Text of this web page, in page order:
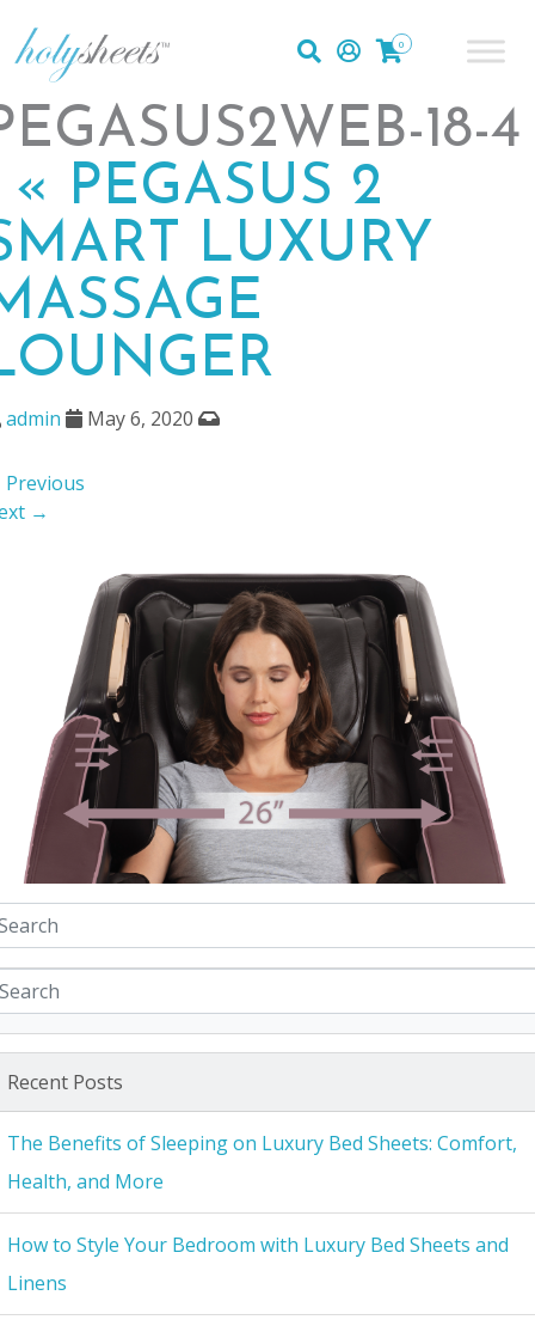
0
18-4
« PEGASUS 2
LUXURY
admin May 6, 2020
→
Recent Posts
The Benefits of Sleeping on Luxury Bed Sheets: Comfort,
Health, and More
How to Style Your Bedroom with Luxury Bed Sheets and
Linens